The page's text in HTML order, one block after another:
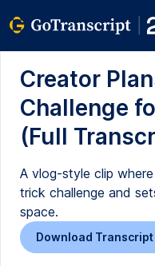
Creator
Challenge
(Full
A vlog-style clip
trick challenge and
space.
Download Transcript